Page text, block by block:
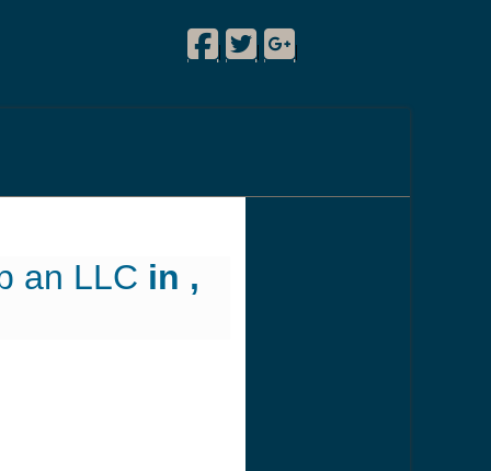
Facebook
|
Twitter
|
Google Plus
|
an LLC in ,